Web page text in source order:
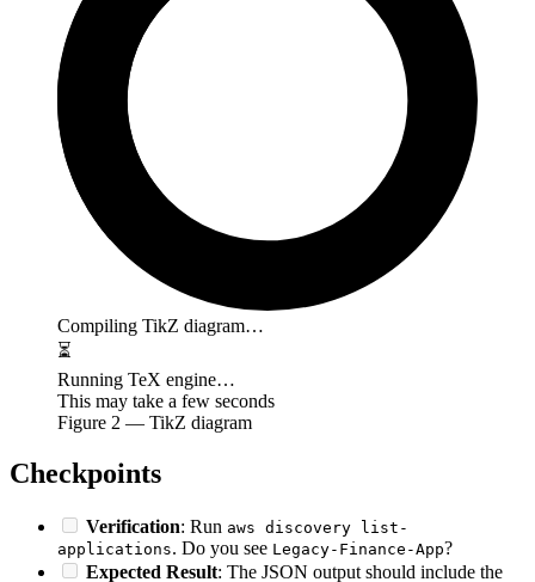
Compiling TikZ diagram…
⏳
Running TeX engine…
This may take a few seconds
Figure 2 — TikZ diagram
Checkpoints
Verification: Run aws discovery list-
applications. Do you see Legacy-Finance-App?
Expected Result: The JSON output should include the